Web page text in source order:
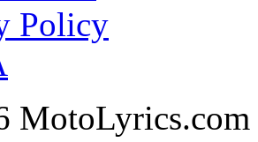
Policy
MotoLyrics.com